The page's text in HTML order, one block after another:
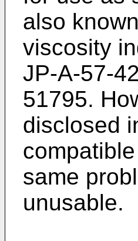
also
viscosity
JP-A-57-
51795.
disclosed
same
unusable.